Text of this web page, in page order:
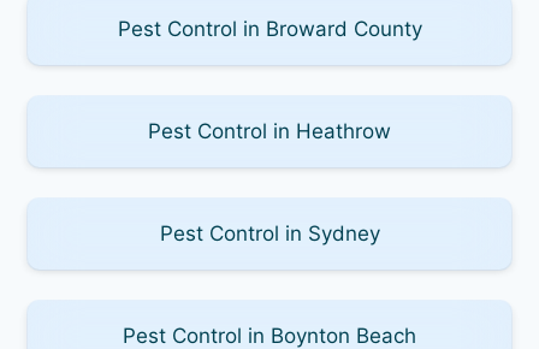
Pest Control in Broward County
Pest Control in Heathrow
Pest Control in Sydney
Pest Control in Boynton Beach